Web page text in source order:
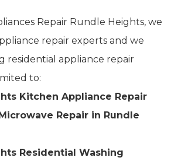
Repair Rundle Heights, we
repair experts and we
residential appliance repair
to:
Kitchen Appliance Repair
Repair in Rundle
Residential Washing